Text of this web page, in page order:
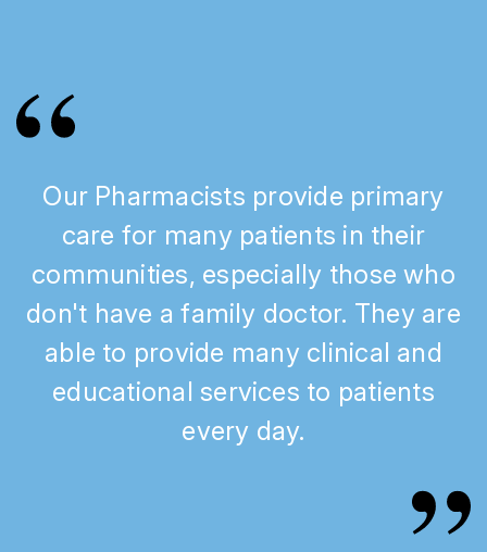
Our Pharmacists provide primary
care for many patients in their
communities, especially those who
don't have a family doctor. They are
able to provide many clinical and
educational services to patients
every day.